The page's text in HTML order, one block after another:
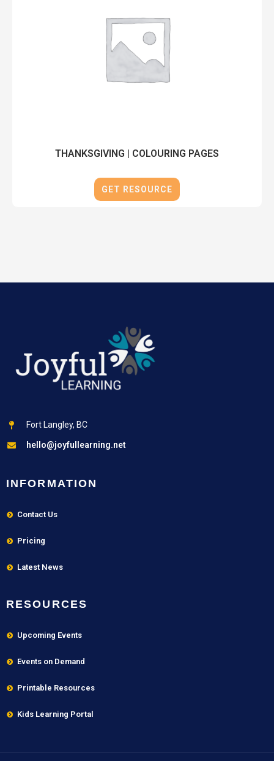
THANKSGIVING | COLOURING PAGES
GET RESOURCE
Fort Langley, BC
hello@joyfullearning.net
INFORMATION
Contact Us
Pricing
Latest News
RESOURCES
Upcoming Events
Events on Demand
Printable Resources
Kids Learning Portal